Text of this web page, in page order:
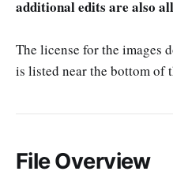
additional edits are also
The license for the images
is listed near the bottom of
File Overview